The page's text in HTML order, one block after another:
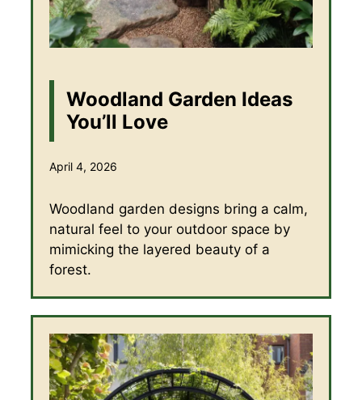
Woodland Garden Ideas
You’ll Love
April 4, 2026
Woodland garden designs bring a calm,
natural feel to your outdoor space by
mimicking the layered beauty of a
forest.